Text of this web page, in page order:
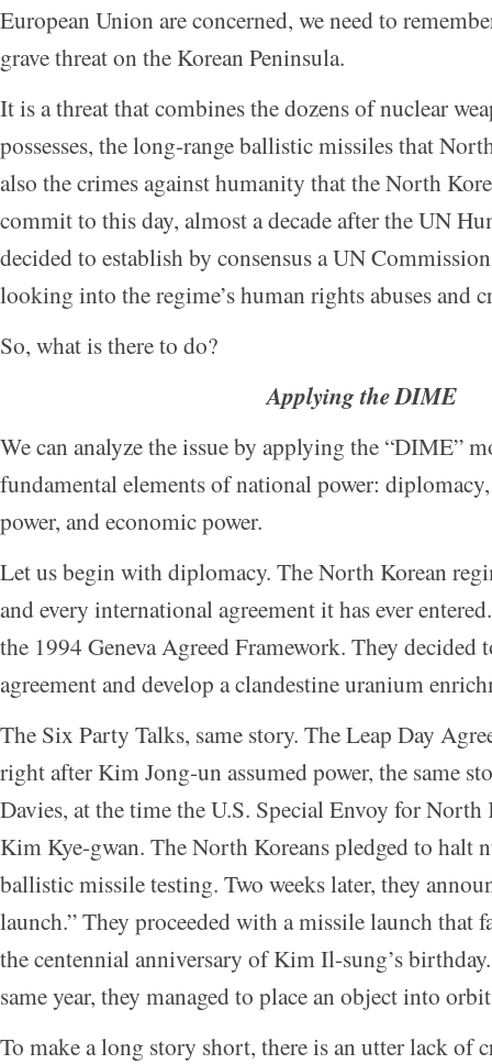
European Union are concerned, we need to
grave threat on the Korean Peninsula.
It is a threat that combines the dozens of nuclear
possesses, the long-range ballistic missiles that
also the crimes against humanity that the North
commit to this day, almost a decade after the UN
decided to establish by consensus a UN
looking into the regime’s human rights abuses and
So, what is there to do?
Applying the DIME
We can analyze the issue by applying the “DIME”
fundamental elements of national power:
power, and economic power.
Let us begin with diplomacy. The North Korean
and every international agreement it has ever
the 1994 Geneva Agreed Framework. They decided
agreement and develop a clandestine uranium
The Six Party Talks, same story. The Leap Day
right after Kim Jong-un assumed power, the same
Davies, at the time the U.S. Special Envoy for
Kim Kye-gwan. The North Koreans pledged to halt
ballistic missile testing. Two weeks later, they
launch.” They proceeded with a missile launch that
the centennial anniversary of Kim Il-sung’s
same year, they managed to place an object into
To make a long story short, there is an utter lack